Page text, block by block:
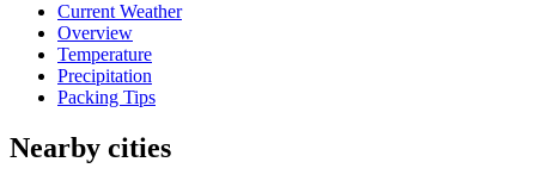
Current Weather
Overview
Temperature
Precipitation
Packing Tips
Nearby cities